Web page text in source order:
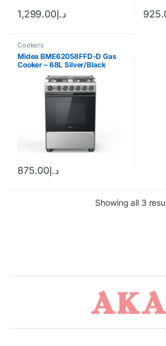
د.إ1,299.00
Cookers
Midea BME62058FFD-D Gas
Cooker – 68L Silver/Black
د.إ875.00
Showing all 3
Brands Carousel